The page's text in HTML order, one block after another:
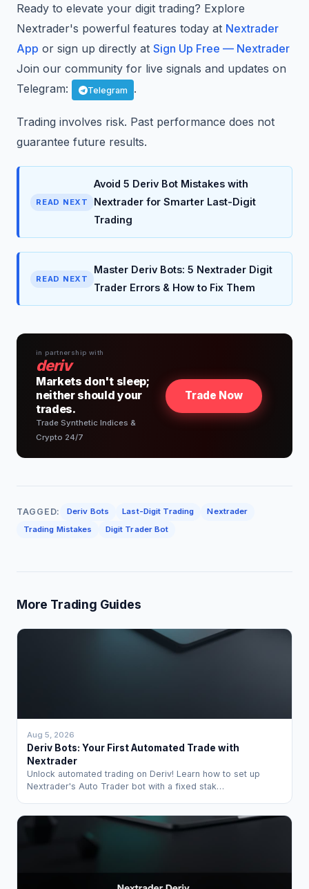
Ready to elevate your digit trading? Explore
Nextrader's powerful features today at Nextrader
App or sign up directly at Sign Up Free — Nextrader
Join our community for live signals and updates on
Telegram:
Telegram .
Trading involves risk. Past performance does not
guarantee future results.
READ NEXT
Avoid 5 Deriv Bot Mistakes with
Nextrader for Smarter Last-Digit
Trading
READ NEXT
Master Deriv Bots: 5 Nextrader Digit
Trader Errors & How to Fix Them
in partnership with
deriv
Markets don't sleep;
neither should your
trades.
Trade Synthetic Indices &
Crypto 24/7
Trade Now
TAGGED: Deriv Bots Last-Digit Trading
Nextrader
Trading Mistakes
Digit Trader Bot
More Trading Guides
Aug 5, 2026
Deriv Bots: Your First Automated Trade with
Nextrader
Unlock automated trading on Deriv! Learn how to set up
Nextrader's Auto Trader bot with a fixed stak…